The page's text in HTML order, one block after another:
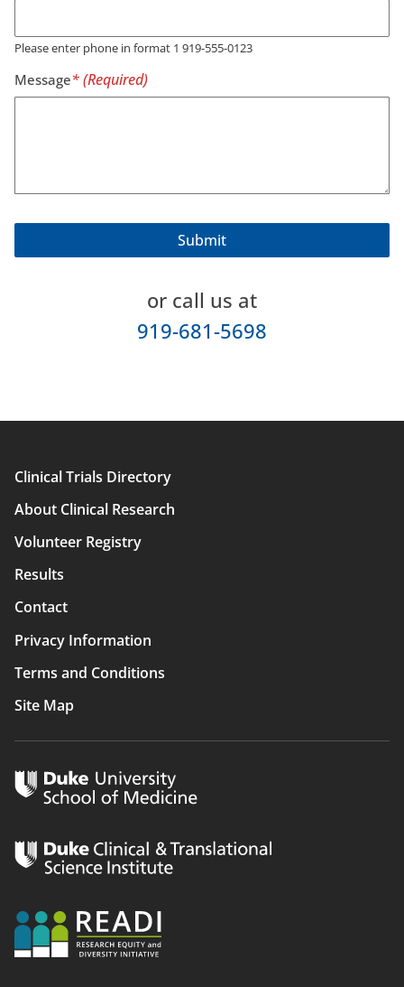
Please enter phone in format 1 919-555-0123
Message
or call us at
919-681-5698
Main
navigation
Clinical Trials Directory
About Clinical Research
Volunteer Registry
Results
Contact
Privacy Information
Terms and Conditions
Site Map